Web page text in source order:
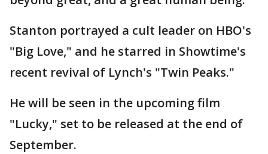
Stanton portrayed a cult leader on HBO's
"Big Love," and he starred in Showtime's
recent revival of Lynch's "Twin Peaks."
He will be seen in the upcoming film
"Lucky," set to be released at the end of
September.